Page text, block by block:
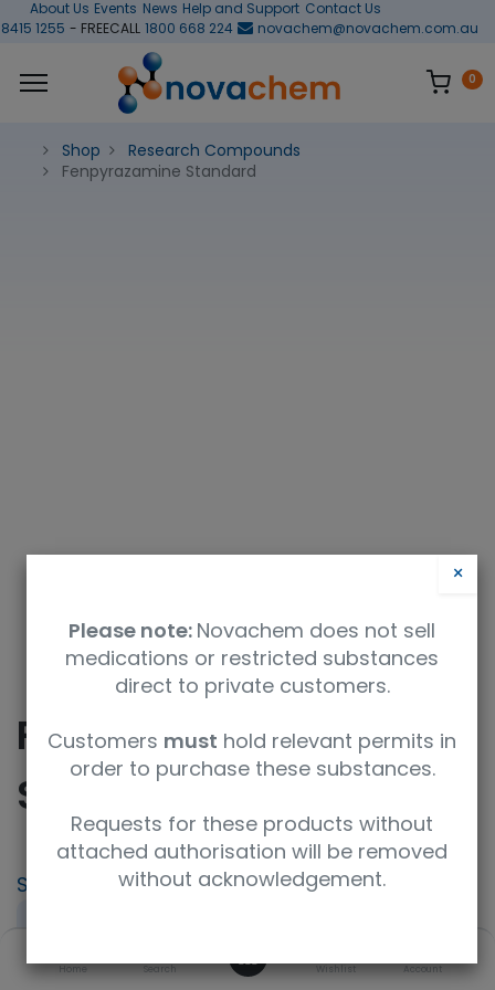
Home Search Wishlist Account
About Us Events News Help and Support Contact Us
1255 - FREECALL 1800 668 224 novachem@novachem.com.au
0
Shop
Research Compounds
Fenpyrazamine Standard
Fenpyrazamine
Standard
SKU
UoM
CAS
Concentration
Product Brand
×
Please note: Novachem does not sell
medications or restricted substances
direct to private customers.
Customers must hold relevant permits in
order to purchase these substances.
Requests for these products without
attached authorisation will be removed
without acknowledgement.